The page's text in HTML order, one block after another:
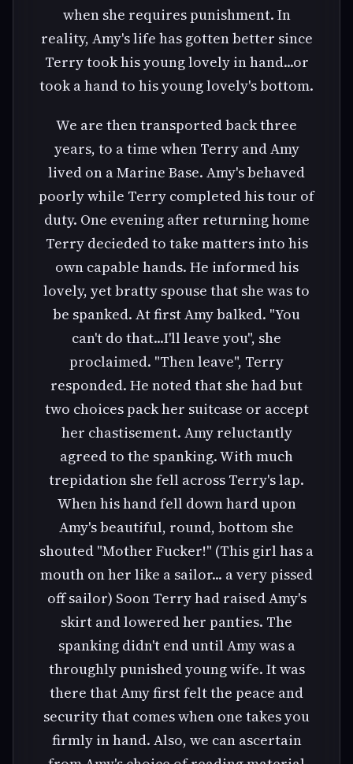
when she requires punishment. In
reality, Amy's life has gotten better since
Terry took his young lovely in hand...or
took a hand to his young lovely's bottom.
We are then transported back three
years, to a time when Terry and Amy
lived on a Marine Base. Amy's behaved
poorly while Terry completed his tour of
duty. One evening after returning home
Terry decieded to take matters into his
own capable hands. He informed his
lovely, yet bratty spouse that she was to
be spanked. At first Amy balked. "You
can't do that...I'll leave you", she
proclaimed. "Then leave", Terry
responded. He noted that she had but
two choices pack her suitcase or accept
her chastisement. Amy reluctantly
agreed to the spanking. With much
trepidation she fell across Terry's lap.
When his hand fell down hard upon
Amy's beautiful, round, bottom she
shouted "Mother Fucker!" (This girl has a
mouth on her like a sailor... a very pissed
off sailor) Soon Terry had raised Amy's
skirt and lowered her panties. The
spanking didn't end until Amy was a
throughly punished young wife. It was
there that Amy first felt the peace and
security that comes when one takes you
firmly in hand. Also, we can ascertain